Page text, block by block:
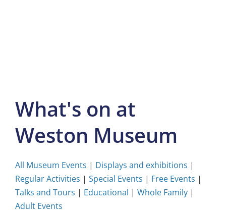
What's on at
Weston Museum
All Museum Events | Displays and exhibitions |
Regular Activities | Special Events | Free Events |
Talks and Tours | Educational | Whole Family |
Adult Events